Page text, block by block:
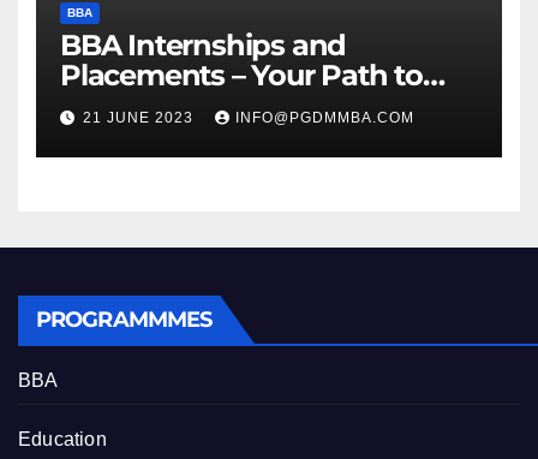
BBA
BBA Internships and
Placements – Your Path to
Professional Growth
21 JUNE 2023 INFO@PGDMMBA.COM
PROGRAMMMES
BBA
Education